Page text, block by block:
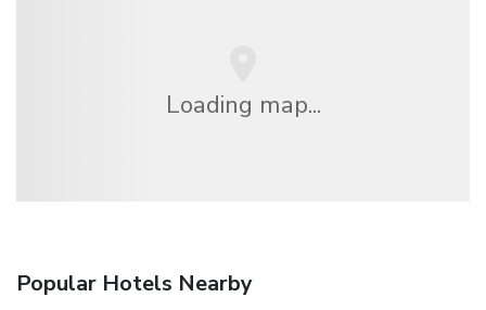
Loading map...
Popular Hotels Nearby